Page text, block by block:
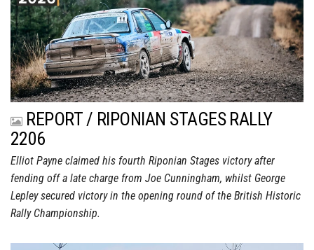
REPORT / RIPONIAN STAGES RALLY
2206
Elliot Payne claimed his fourth Riponian Stages victory after
fending off a late charge from Joe Cunningham, whilst George
Lepley secured victory in the opening round of the British Historic
Rally Championship.